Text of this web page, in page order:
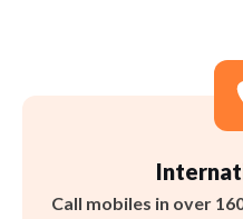
Call mobiles in over